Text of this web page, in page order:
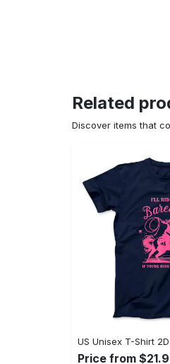
Related
Discover items that
Price from